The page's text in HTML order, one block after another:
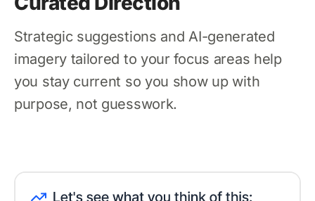
Strategic suggestions and AI-generated
imagery tailored to your focus areas help
you stay current so you show up with
purpose, not guesswork.